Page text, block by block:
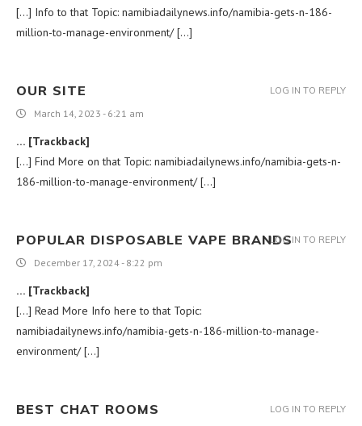
[…] Info to that Topic: namibiadailynews.info/namibia-gets-n-186-
million-to-manage-environment/ […]
OUR SITE
March 14, 2023 - 6:21 am
… [Trackback]
[…] Find More on that Topic: namibiadailynews.info/namibia-gets-n-
186-million-to-manage-environment/ […]
LOG IN TO REPLY
POPULAR DISPOSABLE VAPE BRANDS
December 17, 2024 - 8:22 pm
… [Trackback]
[…] Read More Info here to that Topic:
namibiadailynews.info/namibia-gets-n-186-million-to-manage-
environment/ […]
LOG IN TO REPLY
BEST CHAT ROOMS LOG IN TO REPLY